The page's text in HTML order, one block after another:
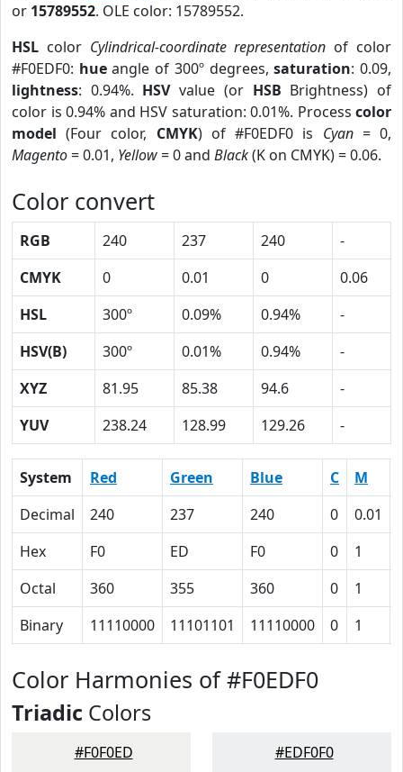
or 15789552. OLE color: 15789552.
HSL color Cylindrical-coordinate representation of color
#F0EDF0: hueangle of 300º degrees,saturation: 0.09,
lightness: 0.94%. HSVvalue (or HSB Brightness) of
color is 0.94% and HSV saturation: 0.01%. Process color
model (Four color, CMYK) of #F0EDF0 is Cyan= 0,
Magento= 0.01, Yellow= 0 and Black(K on CMYK) = 0.06.
Color convert
RGB 240 237 240
-
CMYK
0 0.01 0
0.06
HSL
300º 0.09% 0.94%
-
HSV(B)
300º 0.01% 0.94%
-
XYZ
81.95 85.38 94.6
-
YUV
238.24 128.99 129.26 -
System Red Green Blue C M
Decimal
240 237 240 0 0.01
Hex
F0 ED F0 0 1
Octal
360 355 360 0 1
Binary
11110000 11101101 11110000 0 1
Color Harmonies of #F0EDF0
Triadic Colors
#F0F0ED #EDF0F0